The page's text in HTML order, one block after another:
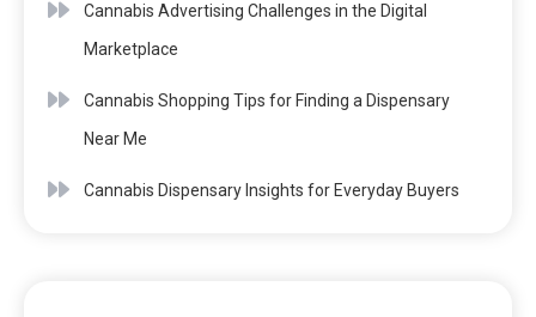
Cannabis Advertising Challenges in the Digital
Marketplace
Cannabis Shopping Tips for Finding a Dispensary
Near Me
Cannabis Dispensary Insights for Everyday Buyers